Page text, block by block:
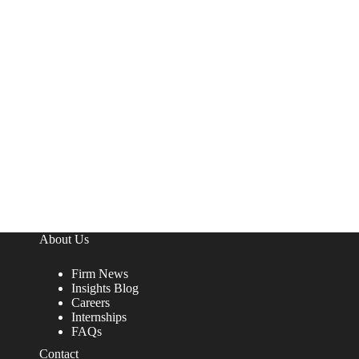
About Us
Firm News
Insights Blog
Careers
Internships
FAQs
Contact